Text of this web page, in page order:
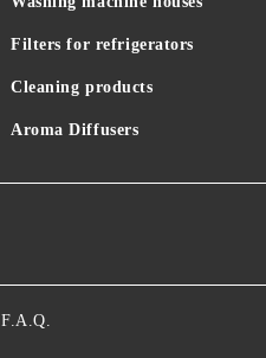
Filters for refrigerators
Cleaning products
Aroma Diffusers
F.A.Q.